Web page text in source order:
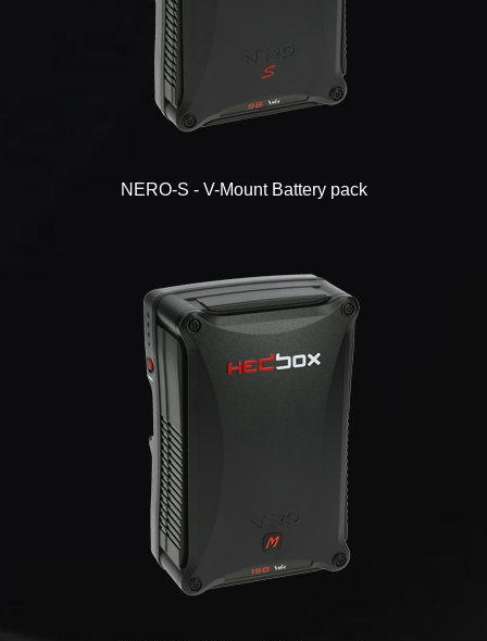
NERO-S - V-Mount Battery pack